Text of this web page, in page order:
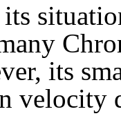
its
velocity